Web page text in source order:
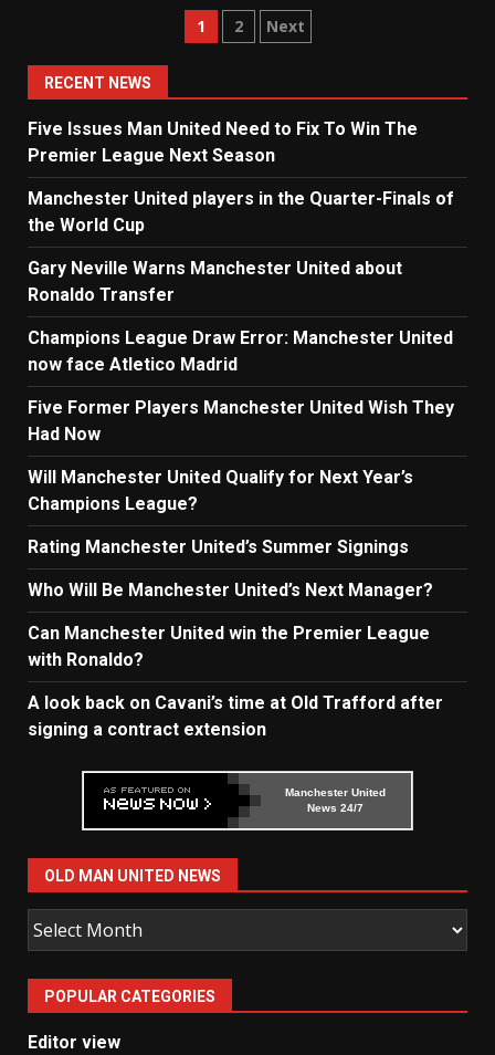
Posts
1 2 Next
RECENT NEWS
Five Issues Man United Need to Fix To Win The
Premier League Next Season
Manchester United players in the Quarter-Finals of
the World Cup
Gary Neville Warns Manchester United about
Ronaldo Transfer
Champions League Draw Error: Manchester United
now face Atletico Madrid
Five Former Players Manchester United Wish They
Had Now
Will Manchester United Qualify for Next Year’s
Champions League?
Rating Manchester United’s Summer Signings
Who Will Be Manchester United’s Next Manager?
Can Manchester United win the Premier League
with Ronaldo?
A look back on Cavani’s time at Old Trafford after
signing a contract extension
Manchester United
News 24/7
OLD MAN UNITED NEWS
Old
Man
United
News
POPULAR CATEGORIES
Editor view